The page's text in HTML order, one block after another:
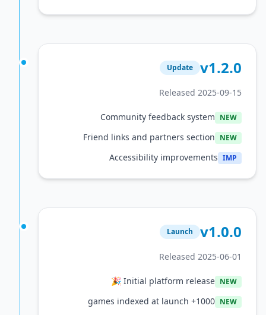
Update
Released
Community feedback system
Friend links and partners section
Accessibility improvements
Launch
Released
Initial platform release 🎉